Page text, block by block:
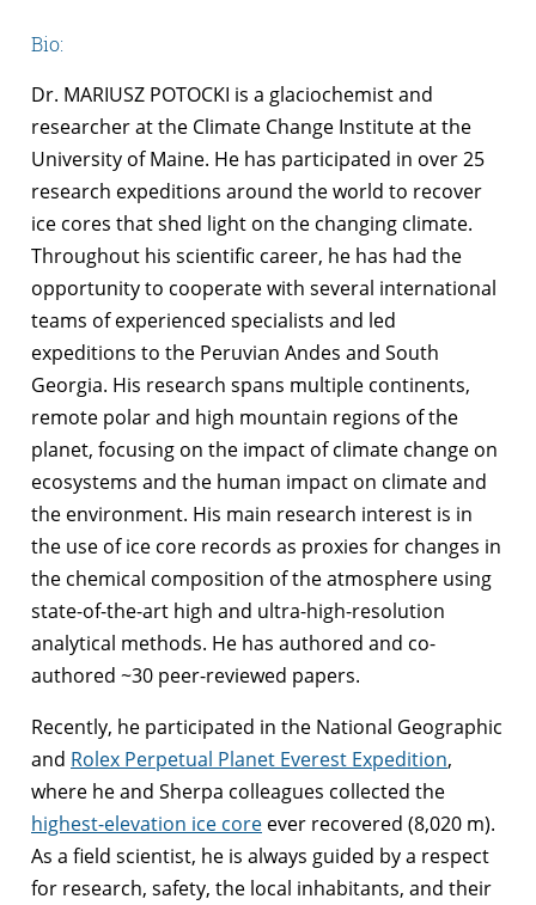
Bio:
Dr. MARIUSZ POTOCKI is a glaciochemist and
researcher at the Climate Change Institute at the
University of Maine. He has participated in over 25
research expeditions around the world to recover
ice cores that shed light on the changing climate.
Throughout his scientific career, he has had the
opportunity to cooperate with several international
teams of experienced specialists and led
expeditions to the Peruvian Andes and South
Georgia. His research spans multiple continents,
remote polar and high mountain regions of the
planet, focusing on the impact of climate change on
ecosystems and the human impact on climate and
the environment. His main research interest is in
the use of ice core records as proxies for changes in
the chemical composition of the atmosphere using
state-of-the-art high and ultra-high-resolution
analytical methods. He has authored and co-
authored ~30 peer-reviewed papers.
Recently, he participated in the National Geographic
and Rolex Perpetual Planet Everest Expedition,
where he and Sherpa colleagues collected the
highest-elevation ice core ever recovered (8,020 m).
As a field scientist, he is always guided by a respect
for research, safety, the local inhabitants, and their